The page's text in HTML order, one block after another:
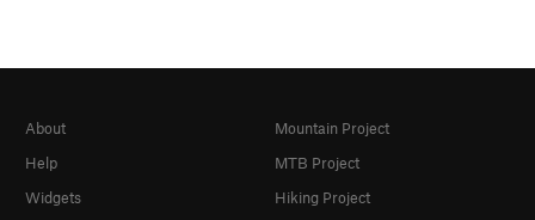
About
Help
Widgets
Mountain Project
MTB Project
Hiking Project